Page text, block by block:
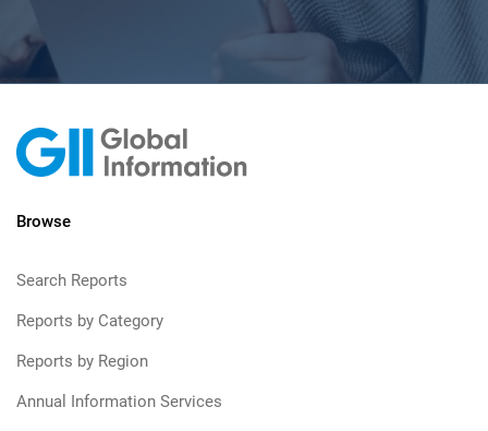
Browse
Search Reports
Reports by Category
Reports by Region
Annual Information Services